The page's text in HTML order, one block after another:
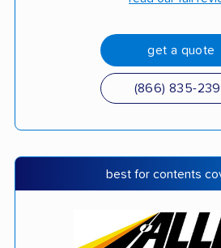
get a quote
(866) 835-
best for contents